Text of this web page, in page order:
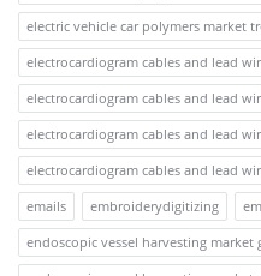
electric vehicle car polymers market
electrocardiogram cables and lead
electrocardiogram cables and lead
electrocardiogram cables and lead
electrocardiogram cables and lead
emails
embroiderydigitizing
endoscopic vessel harvesting market